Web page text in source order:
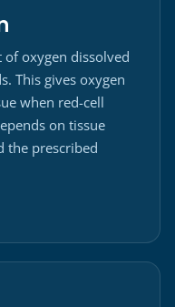
of oxygen dissolved
This gives oxygen
when red-cell
on tissue
the prescribed